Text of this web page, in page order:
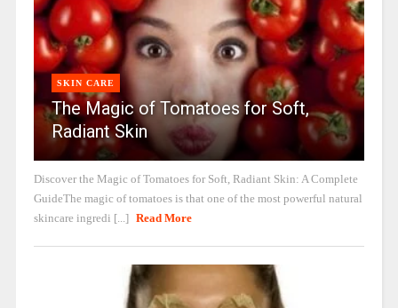
SKIN CARE
The Magic of Tomatoes for Soft,
Radiant Skin
Discover the Magic of Tomatoes for Soft, Radiant Skin: A Complete
GuideThe magic of tomatoes is that one of the most powerful natural
skincare ingredi [...] Read More